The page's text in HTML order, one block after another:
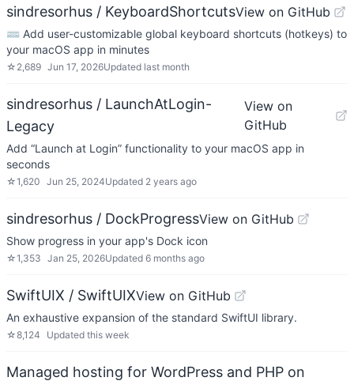
sindresorhus / KeyboardShortcutsView on GitHub
⌨️ Add user-customizable global keyboard shortcuts (hotkeys) to
your macOS app in minutes
☆ 2,689 Jun 17, 2026Updated last month
sindresorhus / LaunchAtLogin-
Legacy
View on
GitHub
Add “Launch at Login” functionality to your macOS app in
seconds
☆1,620 Jun 25, 2024Updated 2 years ago
sindresorhus / DockProgressView on GitHub
Show progress in your app's Dock icon
☆1,353 Jan 25, 2026Updated 6 months ago
SwiftUIX / SwiftUIXView on GitHub
An exhaustive expansion of the standard SwiftUI library.
☆8,124 Updated this week
Managed hosting for WordPress and PHP on